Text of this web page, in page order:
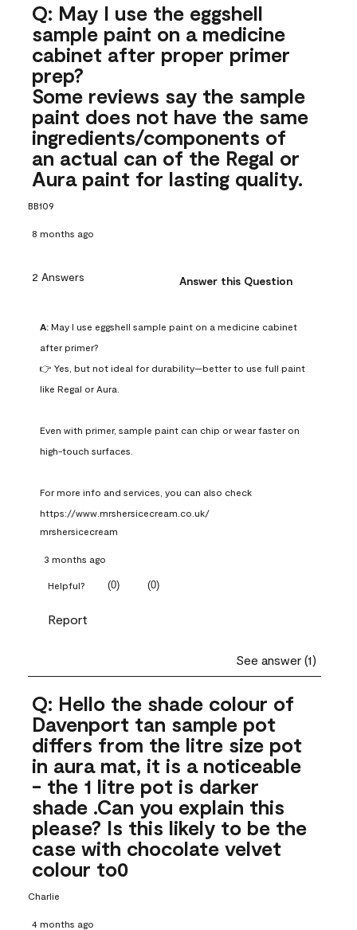
Q: May I use the eggshell
sample paint on a medicine
cabinet after proper primer
prep?
Some reviews say the sample
paint does not have the same
ingredients/components of
an actual can of the Regal or
Aura paint for lasting quality.
BB109
8 months ago
2 Answers Answer this Question
A: May I use eggshell sample paint on a medicine cabinet
after primer?
👉 Yes, but not ideal for durability—better to use full paint
like Regal or Aura.
Even with primer, sample paint can chip or wear faster on
high-touch surfaces.
For more info and services, you can also check
https://www.mrshersicecream.co.uk/
mrshersicecream
3 months ago
Helpful? (0) (0)
Report
See answer (1)
Q: Hello the shade colour of
Davenport tan sample pot
differs from the litre size pot
in aura mat, it is a noticeable
- the 1 litre pot is darker
shade .Can you explain this
please? Is this likely to be the
case with chocolate velvet
colour to0
Charlie
4 months ago